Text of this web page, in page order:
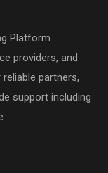
Platform
providers, and
partners,
support including